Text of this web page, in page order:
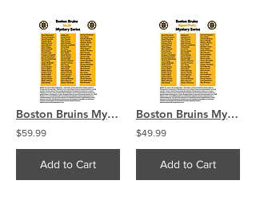
Boston Bruins Mystery 16x20 (1) Autographed Signed Photo COA
$59.99
Add to Cart
Boston Bruins Mystery Autographed Signed Hockey Puck COA
$49.99
Add to Cart